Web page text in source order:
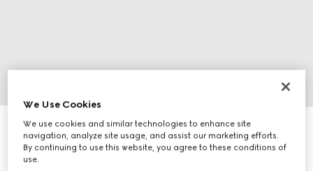
Women's espadrille mule with Horsebit
R 17 200
Variation
We Use Cookies
We use cookies and similar technologies to enhance site
navigation, analyze site usage, and assist our marketing efforts.
By continuing to use this website, you agree to these conditions of
use.